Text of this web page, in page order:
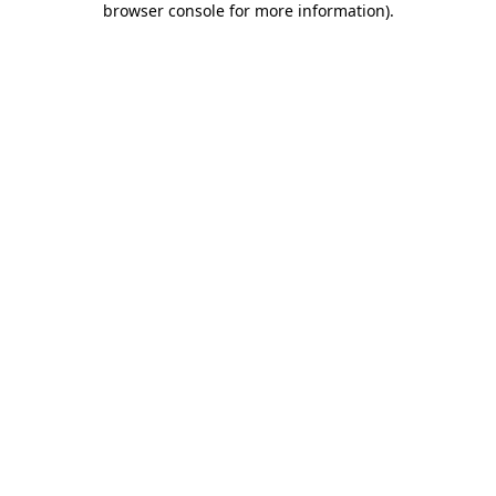
browser console for more information).